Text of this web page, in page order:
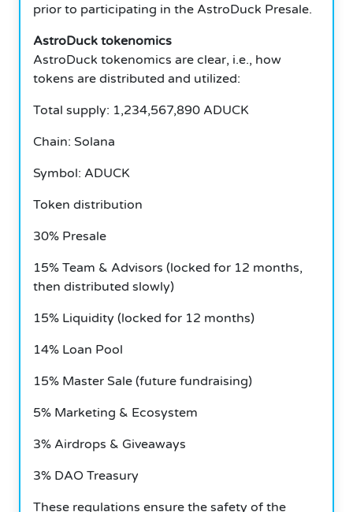
prior to participating in the AstroDuck Presale.
AstroDuck tokenomics
AstroDuck tokenomics are clear, i.e., how
tokens are distributed and utilized:
Total supply: 1,234,567,890 ADUCK
Chain: Solana
Symbol: ADUCK
Token distribution
30% Presale
15% Team & Advisors (locked for 12 months,
then distributed slowly)
15% Liquidity (locked for 12 months)
14% Loan Pool
15% Master Sale (future fundraising)
5% Marketing & Ecosystem
3% Airdrops & Giveaways
3% DAO Treasury
These regulations ensure the safety of the